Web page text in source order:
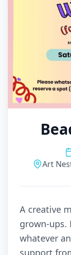
Art
A creative
grown-ups.
whatever
support